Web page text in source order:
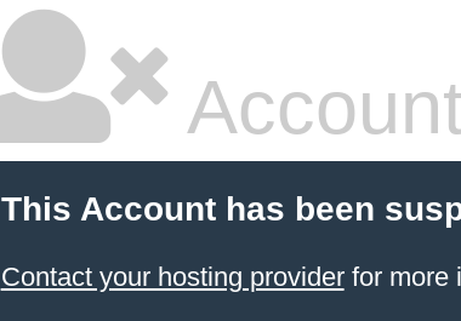
This Account has been
Contact your hosting providerfor more